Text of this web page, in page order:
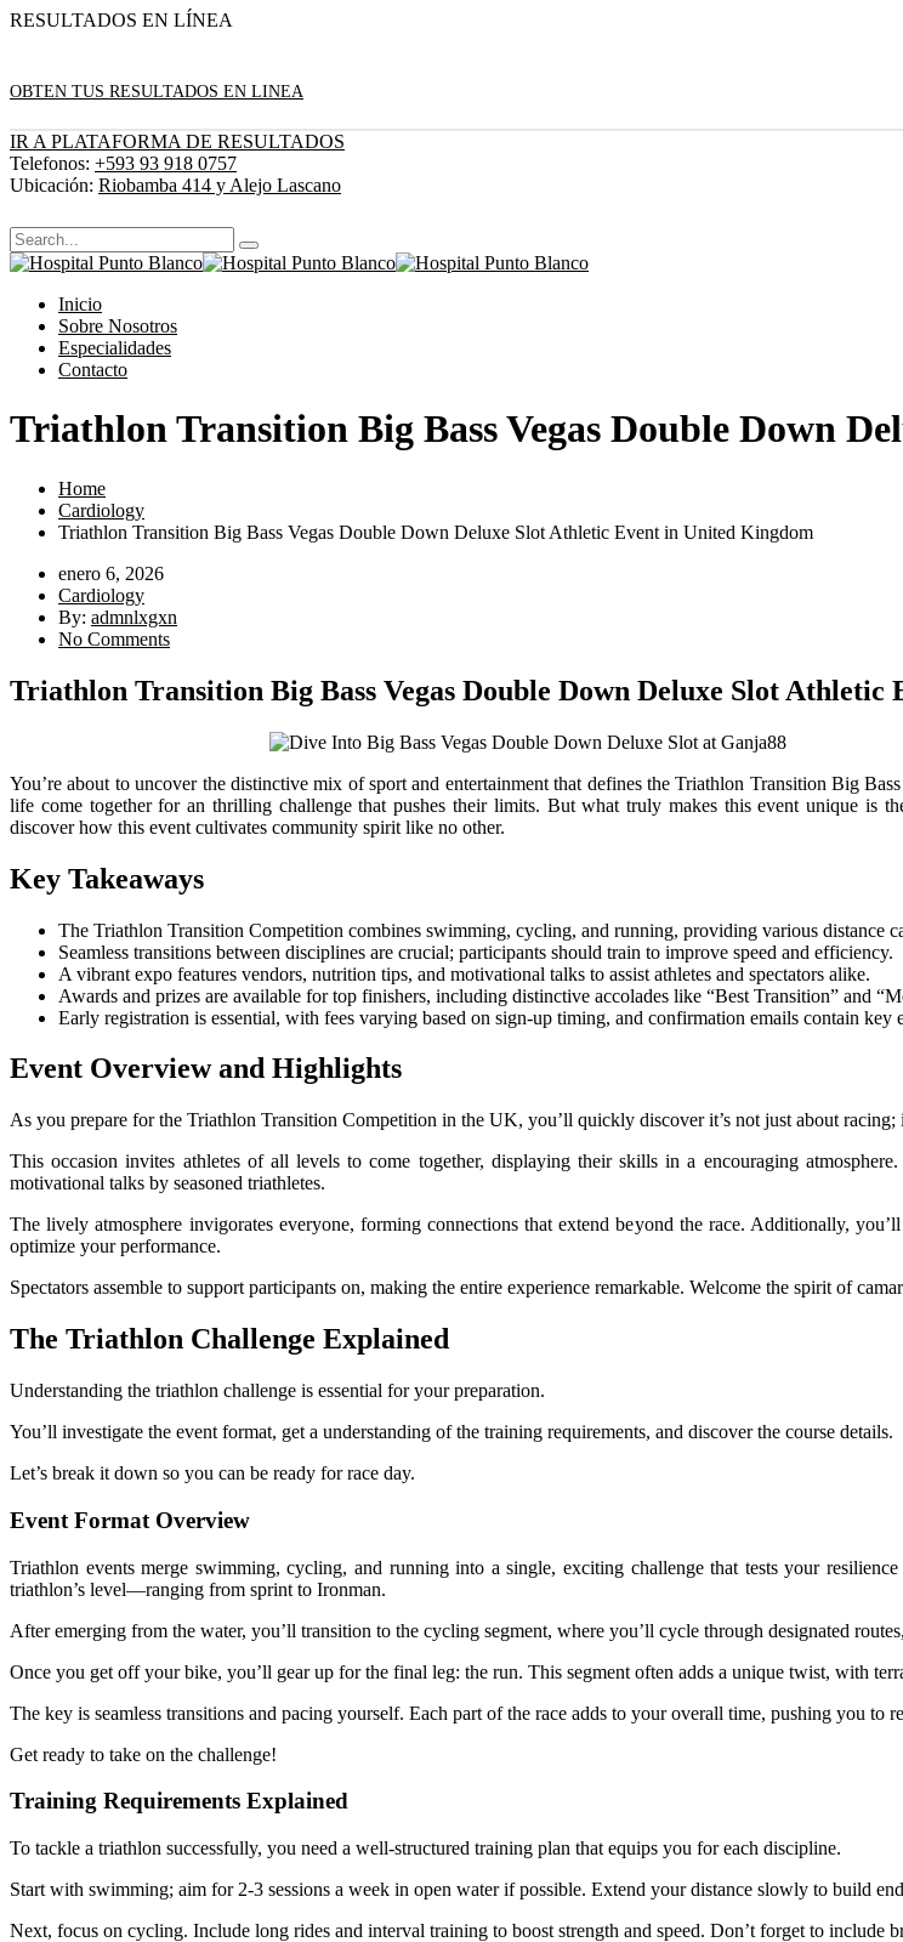
RESULTADOS EN LÍNEA
OBTEN TUS RESULTADOS EN LINEA
IR A PLATAFORMA DE RESULTADOS
Telefonos: +593 93 918 0757
Ubicación: Riobamba 414 y Alejo Lascano
Inicio
Sobre Nosotros
Especialidades
Contacto
Triathlon Transition Big Bass Vegas Double Down
Home
Cardiology
Triathlon Transition Big Bass Vegas Double Down Deluxe Slot Athletic Event in United Kingdom
enero 6, 2026
Cardiology
By: admnlxgxn
No Comments
Triathlon Transition Big Bass Vegas Double Down Deluxe Slot
You’re about to uncover the distinctive mix of sport and entertainment that defines the Triathlon Transition Big
life come together for an thrilling challenge that pushes their limits. But what truly makes this event unique is
discover how this event cultivates community spirit like no other.
Key Takeaways
The Triathlon Transition Competition combines swimming, cycling, and running, providing various distance
Seamless transitions between disciplines are crucial; participants should train to improve speed and efficiency.
A vibrant expo features vendors, nutrition tips, and motivational talks to assist athletes and spectators alike.
Awards and prizes are available for top finishers, including distinctive accolades like “Best Transition” and
Early registration is essential, with fees varying based on sign-up timing, and confirmation emails contain key
Event Overview and Highlights
As you prepare for the Triathlon Transition Competition in the UK, you’ll quickly discover it’s not just about racing;
This occasion invites athletes of all levels to come together, displaying their skills in a encouraging
motivational talks by seasoned triathletes.
The lively atmosphere invigorates everyone, forming connections that extend beyond the race. Additionally,
optimize your performance.
Spectators assemble to support participants on, making the entire experience remarkable. Welcome the spirit of
The Triathlon Challenge Explained
Understanding the triathlon challenge is essential for your preparation.
You’ll investigate the event format, get a understanding of the training requirements, and discover the course details.
Let’s break it down so you can be ready for race day.
Event Format Overview
Triathlon events merge swimming, cycling, and running into a single, exciting challenge that tests your
triathlon’s level—ranging from sprint to Ironman.
After emerging from the water, you’ll transition to the cycling segment, where you’ll cycle through designated
Once you get off your bike, you’ll gear up for the final leg: the run. This segment often adds a unique twist, with
The key is seamless transitions and pacing yourself. Each part of the race adds to your overall time, pushing you to
Get ready to take on the challenge!
Training Requirements Explained
To tackle a triathlon successfully, you need a well-structured training plan that equips you for each discipline.
Start with swimming; aim for 2-3 sessions a week in open water if possible. Extend your distance slowly to build
Next, focus on cycling. Include long rides and interval training to boost strength and speed. Don’t forget to